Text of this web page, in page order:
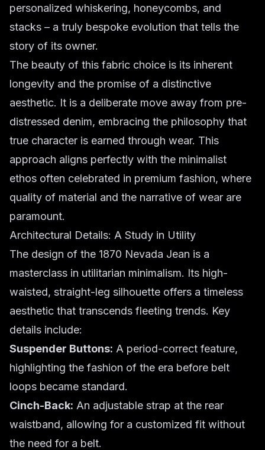
personalized whiskering, honeycombs, and
stacks – a truly bespoke evolution that tells the
story of its owner.
The beauty of this fabric choice is its inherent
longevity and the promise of a distinctive
aesthetic. It is a deliberate move away from pre-
distressed denim, embracing the philosophy that
true character is earned through wear. This
approach aligns perfectly with the minimalist
ethos often celebrated in premium fashion, where
quality of material and the narrative of wear are
paramount.
Architectural Details: A Study in Utility
The design of the 1870 Nevada Jean is a
masterclass in utilitarian minimalism. Its high-
waisted, straight-leg silhouette offers a timeless
aesthetic that transcends fleeting trends. Key
details include:
Suspender Buttons: A period-correct feature,
highlighting the fashion of the era before belt
loops became standard.
Cinch-Back: An adjustable strap at the rear
waistband, allowing for a customized fit without
the need for a belt.